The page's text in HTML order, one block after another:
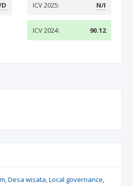
ICV 2025: N/I
ICV 2024: 90.12
Desa wisata Local governance